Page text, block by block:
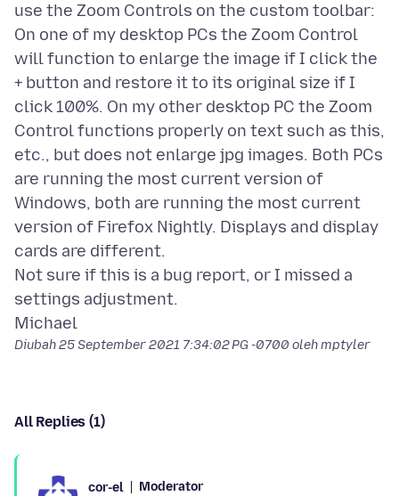
use the Zoom Controls on the custom toolbar:
On one of my desktop PCs the Zoom Control
will function to enlarge the image if I click the
+ button and restore it to its original size if I
click 100%. On my other desktop PC the Zoom
Control functions properly on text such as this,
etc., but does not enlarge jpg images. Both PCs
are running the most current version of
Windows, both are running the most current
version of Firefox Nightly. Displays and display
cards are different.
Not sure if this is a bug report, or I missed a
settings adjustment.
Diubah25 September 2021 7:34:02 PG -0700 oleh mptyler
All Replies (1)
cor-el Moderator